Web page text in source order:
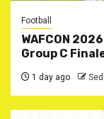
Football
WAFCON
Group C
1 day ago